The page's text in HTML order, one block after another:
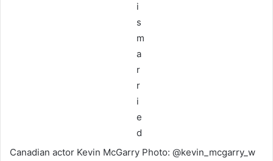
Canadian actor Kevin McGarry Photo: @kevin_mcgarry_w